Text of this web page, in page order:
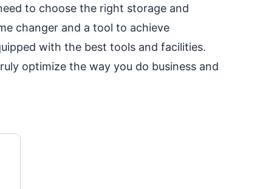
to choose the right storage and
changer and a tool to achieve
with the best tools and facilities.
optimize the way you do business and